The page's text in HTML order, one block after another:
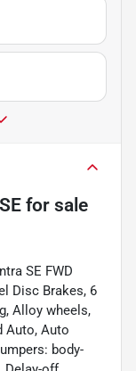
for sale
SE FWD
Disc Brakes, 6
Alloy wheels,
Auto, Auto
body-